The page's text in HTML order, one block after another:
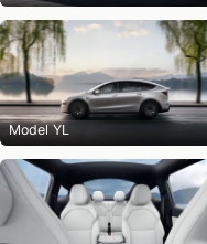
Model YL